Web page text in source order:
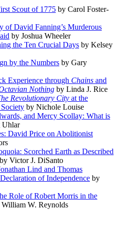
Scout of 1775 by Carol Foster-
of David Fanning’s Murderous
by Joshua Wheeler
the Ten Crucial Days by Kelsey
by the Numbers by Gary
Experience through Chains and
Nothing by Linda J. Rice
Revolutionary City at the
by Nichole Louise
and Mercy Scollay: What is
Uhlar
David Price on Abolitionist
Scorched Earth as Described
by Victor J. DiSanto
Lind and Thomas
of Independence by
Role of Robert Morris in the
W. Reynolds